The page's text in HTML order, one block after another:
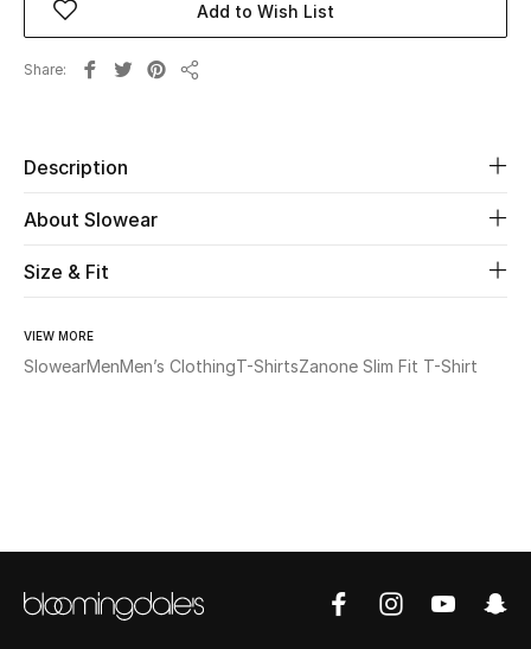
Women's Bags
Fine Jewelry
Add to Wish List
Share
Description
About Slowear
Size & Fit
VIEW MORE
SlowearMenMen’s ClothingT-ShirtsZanone Slim Fit T-Shirt